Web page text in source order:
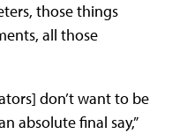
those things
all those
don’t want to be
absolute final say,”